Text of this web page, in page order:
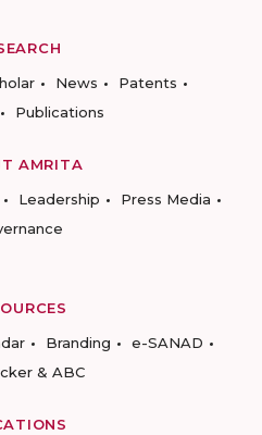
News
Patents
Publications
AMRITA
Leadership
Press Media
Branding
e-SANAD
& ABC